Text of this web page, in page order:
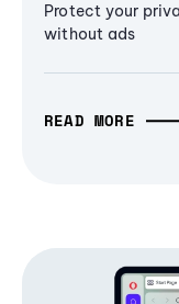
Protect your
without ads
READ MORE